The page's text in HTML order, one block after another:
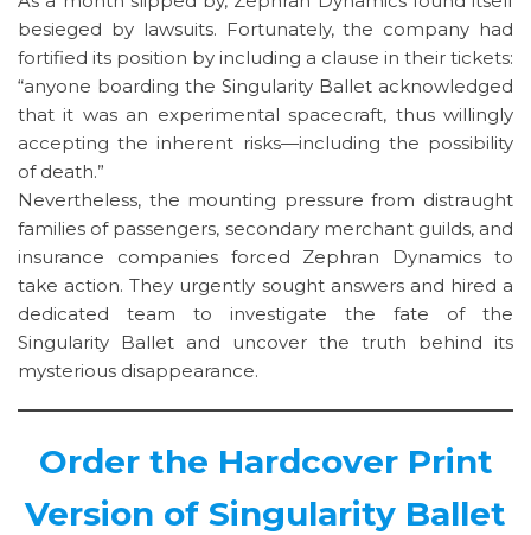
besieged by lawsuits. Fortunately, the company had
fortified its position by including a clause in their tickets:
“anyone boarding the Singularity Ballet acknowledged
that it was an experimental spacecraft, thus willingly
accepting the inherent risks—including the possibility
of death.”
Nevertheless, the mounting pressure from distraught
families of passengers, secondary merchant guilds, and
insurance companies forced Zephran Dynamics to
take action. They urgently sought answers and hired a
dedicated team to investigate the fate of the
Singularity Ballet and uncover the truth behind its
mysterious disappearance.
Order the Hardcover Print
Version of Singularity Ballet